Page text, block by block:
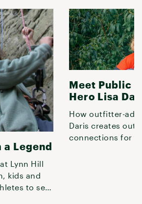
a Legend
Lynn Hill
kids and
to see
Meet Public
Hero Lisa
How outfitter-
Daris creates
connections for